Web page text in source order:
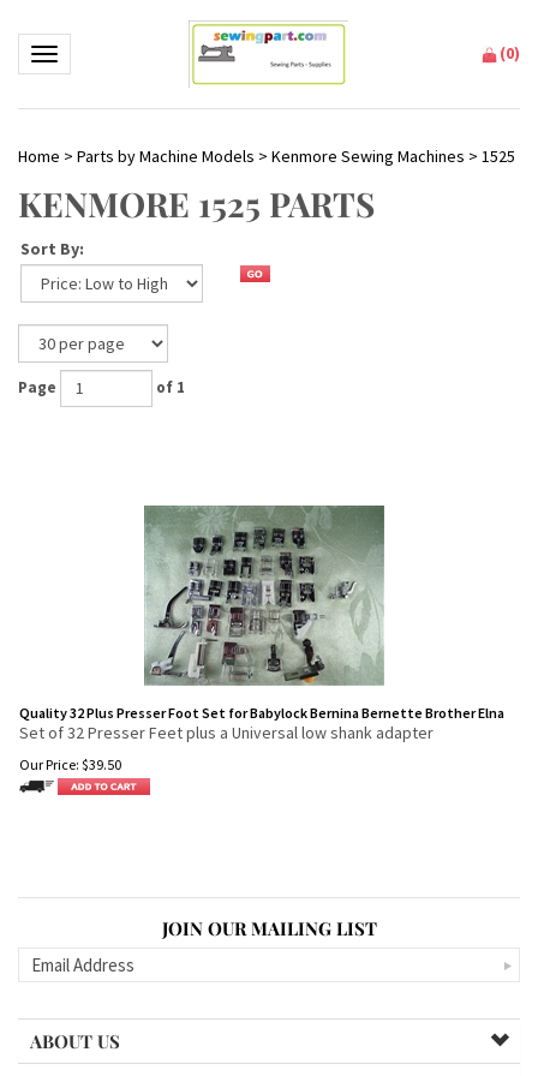
Toggle navigation (0)
Home > Parts by Machine Models > Kenmore Sewing Machines > 1525
KENMORE 1525 PARTS
Sort By:
Page of 1
Quality 32 Plus Presser Foot Set for Babylock Bernina Bernette Brother Elna
Set of 32 Presser Feet plus a Universal low shank adapter
Our Price: $39.50
JOIN OUR MAILING LIST
ABOUT US